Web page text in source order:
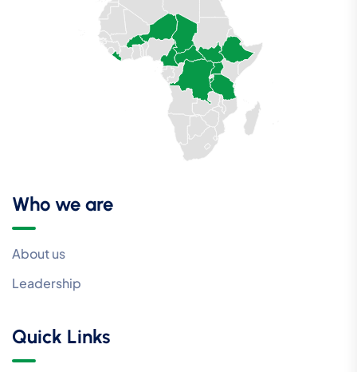
Who we are
About us
Leadership
Quick Links